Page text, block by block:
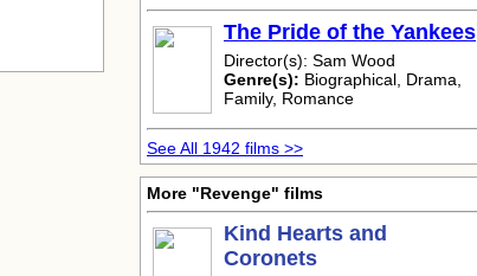
The Pride of the Yankees
Director(s): Sam Wood
Genre(s): Biographical, Drama,
Family, Romance
See All 1942 films >>
More "Revenge" films
Kind Hearts and
Coronets